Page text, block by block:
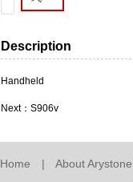
Description
Handheld
Next： S906v
Home | About Arystone